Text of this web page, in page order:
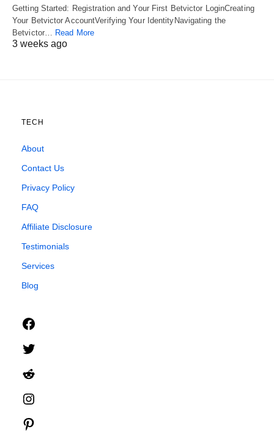
Getting Started: Registration and Your First Betvictor LoginCreating
Your Betvictor AccountVerifying Your IdentityNavigating the
Betvictor…
Read More
3 weeks ago
TECH
About
Contact Us
Privacy Policy
FAQ
Affiliate Disclosure
Testimonials
Services
Blog